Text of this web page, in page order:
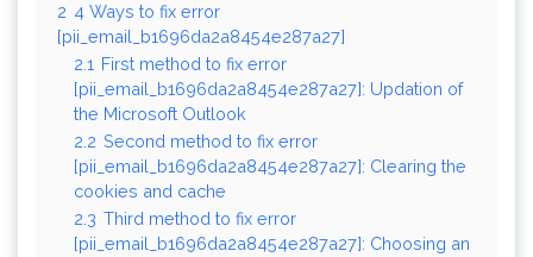
2 4 Ways to fix error
[pii_email_b1696da2a8454e287a27]
2.1 First method to fix error
[pii_email_b1696da2a8454e287a27]: Updation of
the Microsoft Outlook
2.2 Second method to fix error
[pii_email_b1696da2a8454e287a27]: Clearing the
cookies and cache
2.3 Third method to fix error
[pii_email_b1696da2a8454e287a27]: Choosing an